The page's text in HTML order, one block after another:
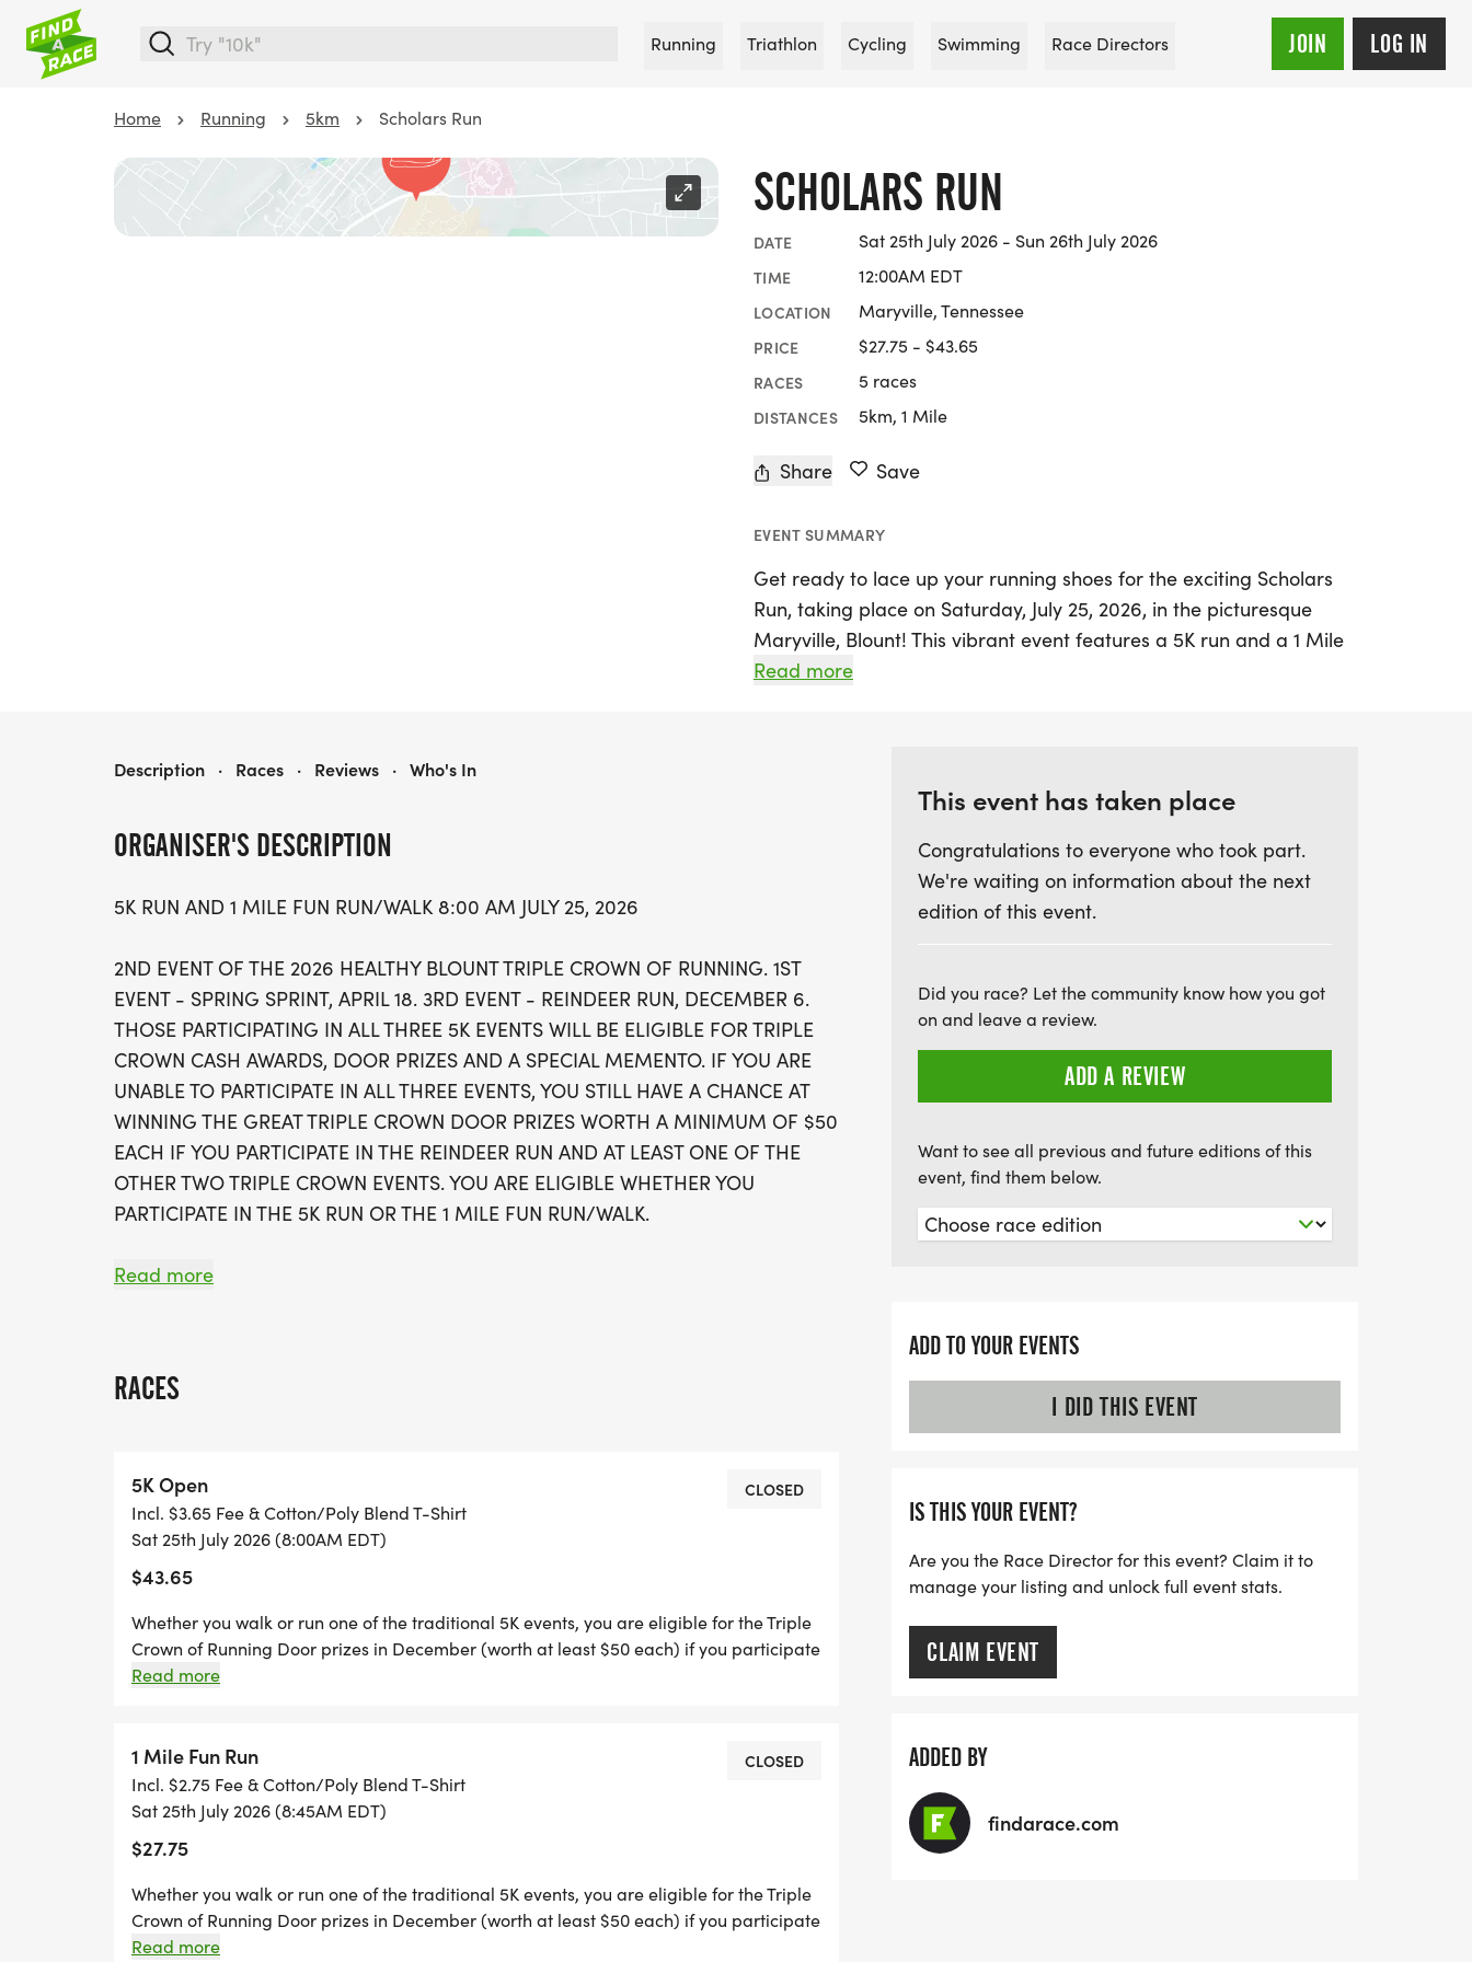
Running Triathlon Cycling Swimming Race Directors JOIN LOG IN
Home Running 5km Scholars Run
SCHOLARS RUN
DATE Sat 25th July 2026 - Sun 26th July 2026
TIME 12:00AM EDT
LOCATION Maryville, Tennessee
PRICE $27.75 - $43.65
RACES 5 races
DISTANCES 5km, 1 Mile
Share Save
EVENT SUMMARY
Get ready to lace up your running shoes for the exciting Scholars
Run, taking place on Saturday, July 25, 2026, in the picturesque
Maryville, Blount! This vibrant event features a 5K run and a 1 Mile
Fun Run/Walk, with the 5K kicking off at 8:00 AM, followed by the
supporting a great cause. A portion of the proceeds will benefit the
Participants can look forward to a lively atmosphere, attractive t-
shirts for all, and exciting awards for the top finishers in various
the Maryville College campus, making for a scenic backdrop as
you race through the charming city streets and the beautiful
college grounds. Whether you're a competitive runner aiming for a
personal best or a casual participant enjoying the Fun Run, the
Scholars Run promises an unforgettable experience filled with
community spirit, camaraderie, and a chance to win fantastic door
prizes. Don’t miss out on
Read more
ORGANISER'S DESCRIPTION
5K RUN AND 1 MILE FUN RUN/WALK 8:00 AM JULY 25, 2026
2ND EVENT OF THE 2026 HEALTHY BLOUNT TRIPLE CROWN OF RUNNING. 1ST
EVENT - SPRING SPRINT, APRIL 18. 3RD EVENT - REINDEER RUN, DECEMBER 6.
THOSE PARTICIPATING IN ALL THREE 5K EVENTS WILL BE ELIGIBLE FOR TRIPLE
CROWN CASH AWARDS, DOOR PRIZES AND A SPECIAL MEMENTO. IF YOU ARE
UNABLE TO PARTICIPATE IN ALL THREE EVENTS, YOU STILL HAVE A CHANCE AT
WINNING THE GREAT TRIPLE CROWN DOOR PRIZES WORTH A MINIMUM OF $50
EACH IF YOU PARTICIPATE IN THE REINDEER RUN AND AT LEAST ONE OF THE
OTHER TWO TRIPLE CROWN EVENTS. YOU ARE ELIGIBLE WHETHER YOU
PARTICIPATE IN THE 5K RUN OR THE 1 MILE FUN RUN/WALK.
A PORTION OF RACE PROCEEDS BENEFIT THE COMMUNITY FOOD
2026 - COOPER ATHLETIC CENTER ON THE MARYVILLE COLLEGE CAMPUS
THE COURSE: 5K Course includes area city streets. The 1 Mile Fun Walk/Run is
situated entirely on the Maryville College campus.
RACE TIME: 8:00 a.m. 5K Run
8:45 a.m. 1 Mile Fun Run/Walk
Alcoa, TN 37701
T-SHIRTS: All participants will receive an attractive, high-quality short sleeved
unisex shirt! Shirt size guaranteed to those who pre-register. Anyone registering
the day of event will receive a shirt while supplies last.
AWARDS/PRIZES: WE WILL STAGE AN AWARDS CEREMONY ON SITE AFTER THE
Read more
RACES
5K Open
Incl. $3.65 Fee & Cotton/Poly Blend T-Shirt
Sat 25th July 2026 (8:00AM EDT)
$43.65
CLOSED
Whether you walk or run one of the traditional 5K events, you are eligible for the Triple
Crown of Running Door prizes in December (worth at least $50 each) if you participate
in at least two (2) of the Healthy Blount Triple Crown of Running races (April, July, Dec).
race route.
Read more
1 Mile Fun Run
Incl. $2.75 Fee & Cotton/Poly Blend T-Shirt
Sat 25th July 2026 (8:45AM EDT)
$27.75
CLOSED
Whether you walk or run one of the traditional 5K events, you are eligible for the Triple
Crown of Running Door prizes in December (worth at least $50 each) if you participate
in at least two (2) of the Healthy Blount Triple Crown of Running races (April, July, Dec).
Read more
SCHOLARS RUN
Description · Races · Reviews · Who's In
This event has taken place
Congratulations to everyone who took part.
We're waiting on information about the next
edition of this event.
Did you race? Let the community know how you got
on and leave a review.
ADD A REVIEW
Want to see all previous and future editions of this
event, find them below.
ADD TO YOUR EVENTS
I DID THIS EVENT
IS THIS YOUR EVENT?
Are you the Race Director for this event? Claim it to
manage your listing and unlock full event stats.
CLAIM EVENT
ADDED BY
findarace.com